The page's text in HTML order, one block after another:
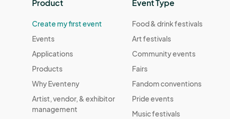
Product
Create my first event
Events
Applications
Products
Why Eventeny
Artist, vendor, & exhibitor
management
Event Type
Food & drink festivals
Art festivals
Community events
Fairs
Fandom conventions
Pride events
Music festivals